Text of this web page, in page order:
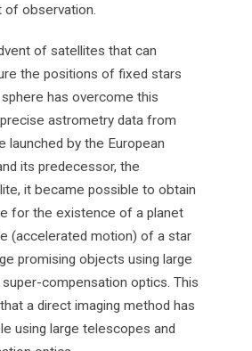
observation.
of satellites that can
the positions of fixed stars
has overcome this
astrometry data from
launched by the European
its predecessor, the
it became possible to obtain
for the existence of a planet
(accelerated motion) of a star
promising objects using large
compensation optics. This
a direct imaging method has
using large telescopes and